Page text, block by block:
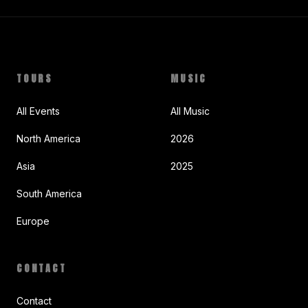
TOURS
All Events
North America
Asia
South America
Europe
MUSIC
All Music
2026
2025
CONTACT
Contact